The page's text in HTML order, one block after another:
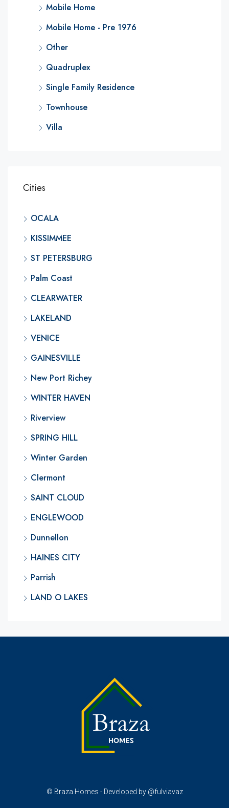
Mobile Home
Mobile Home - Pre 1976
Other
Quadruplex
Single Family Residence
Townhouse
Villa
Cities
OCALA
KISSIMMEE
ST PETERSBURG
Palm Coast
CLEARWATER
LAKELAND
VENICE
GAINESVILLE
New Port Richey
WINTER HAVEN
Riverview
SPRING HILL
Winter Garden
Clermont
SAINT CLOUD
ENGLEWOOD
Dunnellon
HAINES CITY
Parrish
LAND O LAKES
© Braza Homes - Developed by @fulviavaz